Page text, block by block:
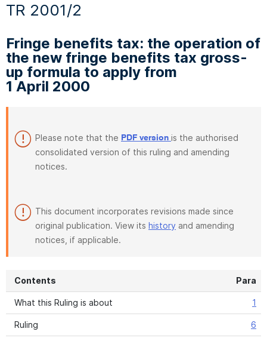
TR 2001/2
Fringe benefits tax: the operation of
the new fringe benefits tax gross-
up formula to apply from
1 April 2000
Please note that the PDF version is the authorised
consolidated version of this ruling and amending
notices.
This document incorporates revisions made since
original publication. View its history and amending
notices, if applicable.
Contents Para
What this Ruling is about 1
Ruling 6